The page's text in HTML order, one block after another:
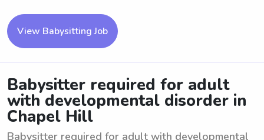
View Babysitting Job
Babysitter required for adult
with developmental disorder in
Chapel Hill
Babysitter required for adult with developmental